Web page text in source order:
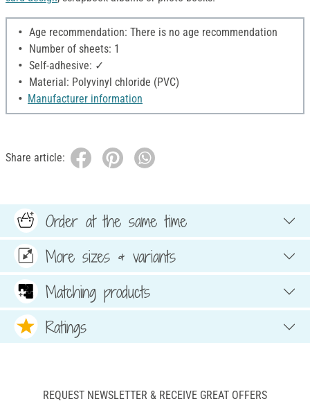
Age recommendation: There is no age recommendation
Number of sheets: 1
Self-adhesive: ✓
Material: Polyvinyl chloride (PVC)
Manufacturer information
Share article:
Order at the same time
More sizes & variants
Matching products
Ratings
REQUEST NEWSLETTER & RECEIVE GREAT OFFERS